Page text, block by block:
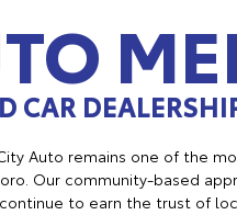
CAR
Auto remains one of the
Our community-based
to earn the trust of